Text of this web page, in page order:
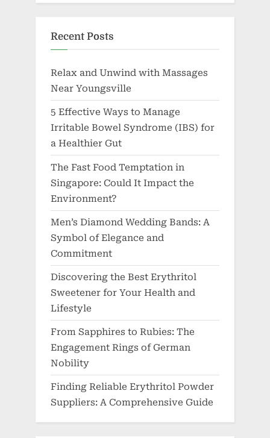
Recent Posts
Relax and Unwind with Massages
Near Youngsville
5 Effective Ways to Manage
Irritable Bowel Syndrome (IBS) for
a Healthier Gut
The Fast Food Temptation in
Singapore: Could It Impact the
Environment?
Men’s Diamond Wedding Bands: A
Symbol of Elegance and
Commitment
Discovering the Best Erythritol
Sweetener for Your Health and
Lifestyle
From Sapphires to Rubies: The
Engagement Rings of German
Nobility
Finding Reliable Erythritol Powder
Suppliers: A Comprehensive Guide